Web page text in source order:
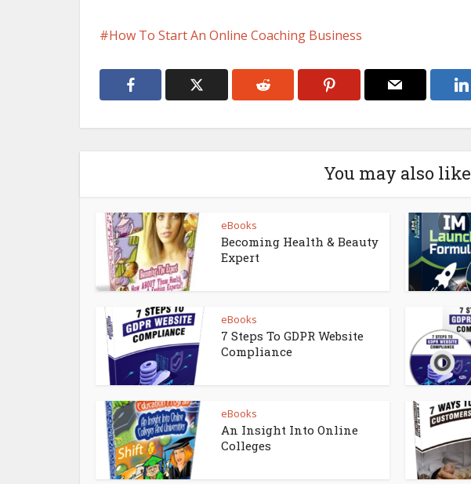
How To Start An Online Coaching Business
You may also like
eBooks
Becoming Health & Beauty
Expert
eBooks
7 Steps To GDPR Website
Compliance
eBooks
An Insight Into Online
Colleges